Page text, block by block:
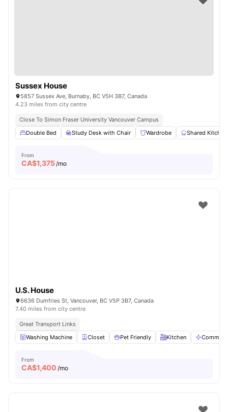
Sussex House
5857 Sussex Ave, Burnaby, BC V5H 3B7, Canada
4.23 miles from city centre
Close To Simon Fraser University Vancouver Campus
Double Bed
Study Desk with Chair Wardrobe Shared Kitchen
From
CA$1,375/mo
U.S. House
6636 Dumfries St, Vancouver, BC V5P 3B7, Canada
7.40 miles from city centre
Great Transport Links
Washing Machine
Closet Pet Friendly Kitchen
From
CA$1,400 /mo